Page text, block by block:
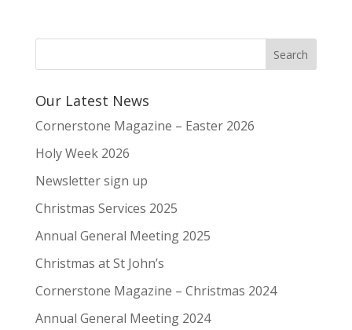
Our Latest News
Cornerstone Magazine – Easter 2026
Holy Week 2026
Newsletter sign up
Christmas Services 2025
Annual General Meeting 2025
Christmas at St John’s
Cornerstone Magazine – Christmas 2024
Annual General Meeting 2024